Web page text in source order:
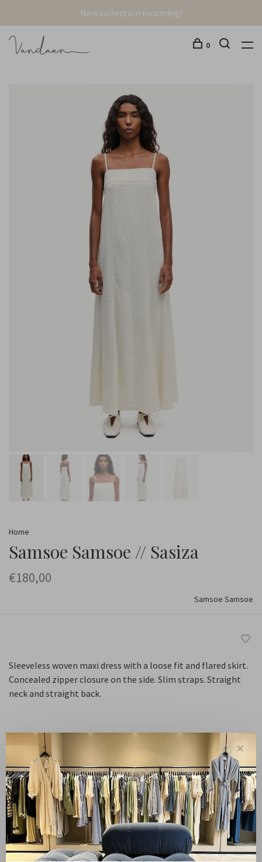
New collection incoming!
0
Home
Samsoe Samsoe // Sasiza
€180,00
Samsoe Samsoe
Sleeveless woven maxi dress with a loose fit and flared skirt.
Concealed zipper closure on the side. Slim straps. Straight
neck and straight back.
S
Quantity: +
-
Add to cart
shipping from NL €100 / EU1 €200
Delivery time NL 1-
✕